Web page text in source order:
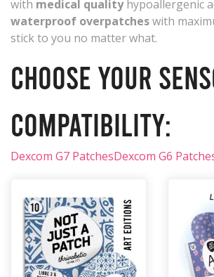
with medical qualityhypoallergenic
waterproof overpatcheswith
stick to you no matter what.
Choose your
compatibility:
Dexcom G7 PatchesDexcom G6